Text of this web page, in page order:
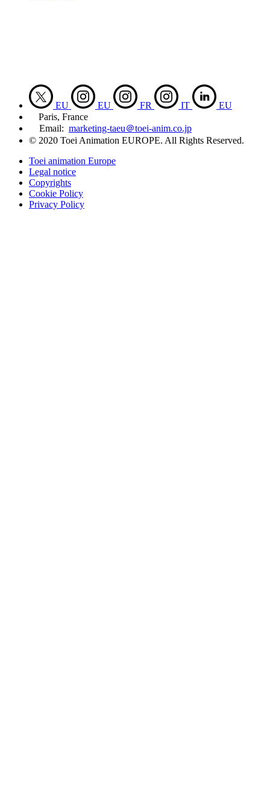
EU EU FR IT
EU
Paris, France
Email: marketing-taeu＠toei-anim.co.jp
© 2020 Toei Animation EUROPE. All Rights Reserved.
Toei animation Europe
Legal notice
Copyrights
Cookie Policy
Privacy Policy